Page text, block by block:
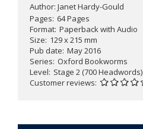
Author: Janet Hardy-Gould
Pages 64 Pages
Format Paperback with Audio
Size 129 x 215 mm
Pub date May 2016
Series Oxford Bookworms
Level Stage 2 (700 Headwords)
Customer reviews